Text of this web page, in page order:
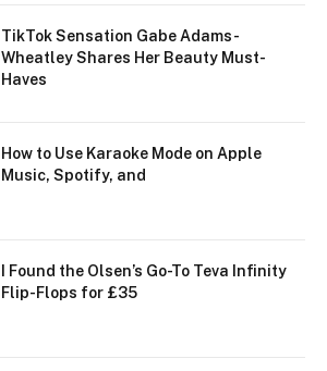
TikTok Sensation Gabe Adams-
Wheatley Shares Her Beauty Must-
Haves
How to Use Karaoke Mode on Apple
Music, Spotify, and
I Found the Olsen’s Go-To Teva Infinity
Flip-Flops for £35